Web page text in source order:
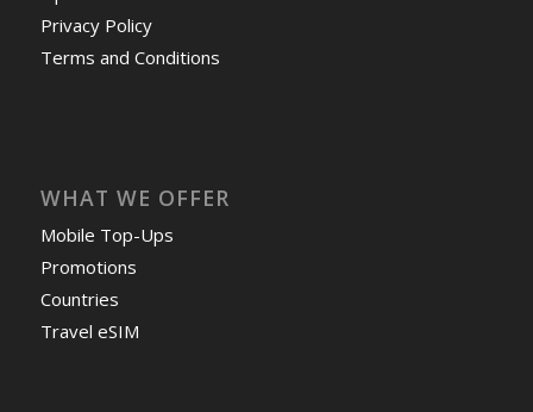
Privacy Policy
Terms and Conditions
WHAT WE OFFER
Mobile Top-Ups
Promotions
Countries
Travel eSIM